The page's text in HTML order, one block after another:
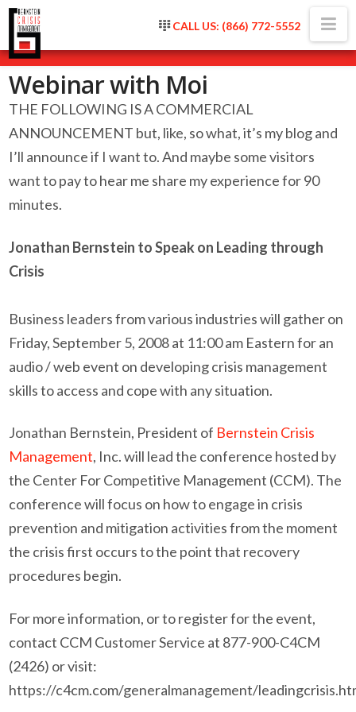
CALL US: (866) 772-5552
Webinar with Moi
THE FOLLOWING IS A COMMERCIAL
ANNOUNCEMENT but, like, so what, it’s my blog and
I’ll announce if I want to. And maybe some visitors
want to pay to hear me share my experience for 90
minutes.
Jonathan Bernstein to Speak on Leading through
Crisis
Business leaders from various industries will gather on
Friday, September 5, 2008 at 11:00 am Eastern for an
audio / web event on developing crisis management
skills to access and cope with any situation.
Jonathan Bernstein, President of Bernstein Crisis
Management, Inc. will lead the conference hosted by
the Center For Competitive Management (CCM). The
conference will focus on how to engage in crisis
prevention and mitigation activities from the moment
the crisis first occurs to the point that recovery
procedures begin.
For more information, or to register for the event,
contact CCM Customer Service at 877-900-C4CM
(2426) or visit:
https://c4cm.com/generalmanagement/